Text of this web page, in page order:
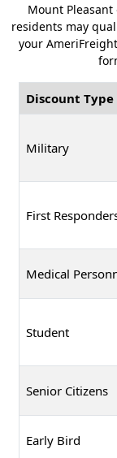
Mount
residents may
your
Discount Type
Military
First
Medical
Student
Senior Citizens
Early Bird